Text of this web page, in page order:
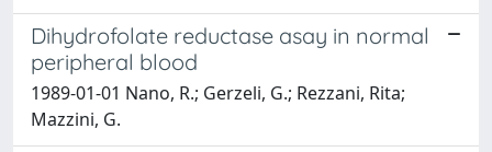
Dihydrofolate reductase asay in normal
peripheral blood
1989-01-01 Nano, R.; Gerzeli, G.; Rezzani, Rita;
Mazzini, G.